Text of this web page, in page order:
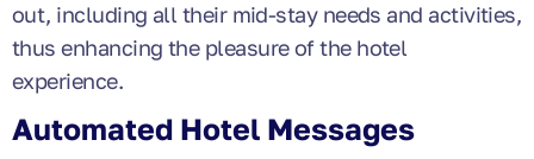
out, including all their mid-stay needs and activities,
thus enhancing the pleasure of the hotel
experience.
Automated Hotel Messages